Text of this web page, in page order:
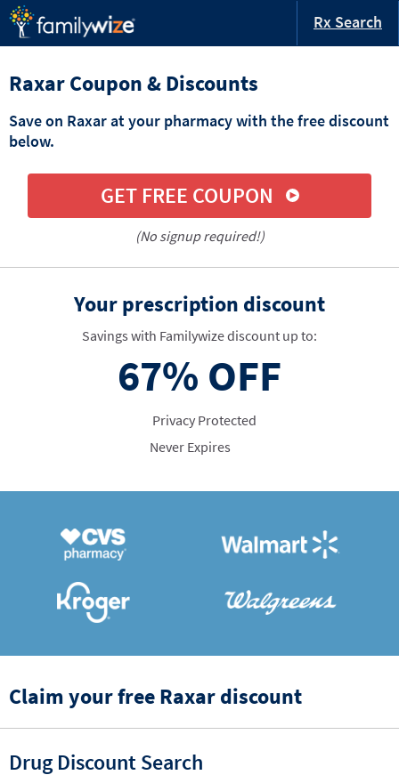
Rx Search
Raxar Coupon & Discounts
Save on Raxar at your pharmacy with the free discount
below.
GET FREE COUPON
(No signup required!)
Your prescription discount
Savings with Familywize discount up to:
67% OFF
Privacy Protected
Never Expires
Claim your free Raxar discount
Drug Discount Search